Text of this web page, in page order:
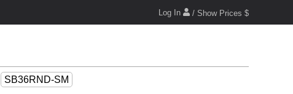
Log In / Show Prices $
SB36RND-SM